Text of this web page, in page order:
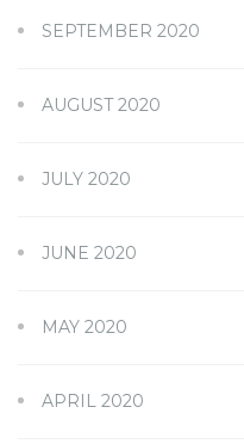
SEPTEMBER 2020
AUGUST 2020
JULY 2020
JUNE 2020
MAY 2020
APRIL 2020